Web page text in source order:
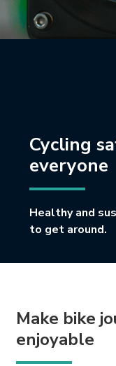
Cycling
everyone
Healthy and
to get around.
Make bike
enjoyable